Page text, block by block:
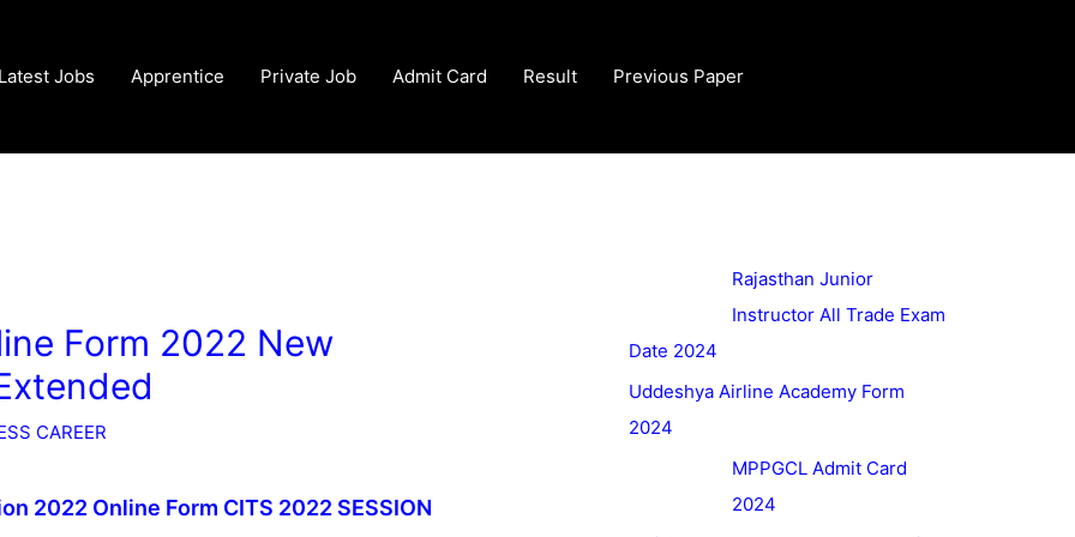
Latest Jobs Apprentice Private Job Admit Card Result Previous Paper
Form 2022 New
CAREER
2022 Online Form CITS 2022 SESSION
Rajasthan Junior
Instructor All Trade Exam
Date 2024
Uddeshya Airline Academy Form
2024
MPPGCL Admit Card
2024